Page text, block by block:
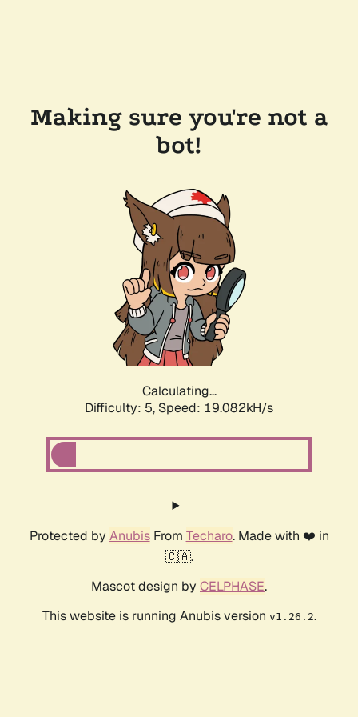
Making sure you're not a
bot!
Calculating...
Difficulty: 5, Speed: 19.082kH/s
Protected by AnubisFrom Techaro. Made with ❤️ in
🇨🇦.
Mascot design by CELPHASE.
This website is running Anubis version v1.26.2.